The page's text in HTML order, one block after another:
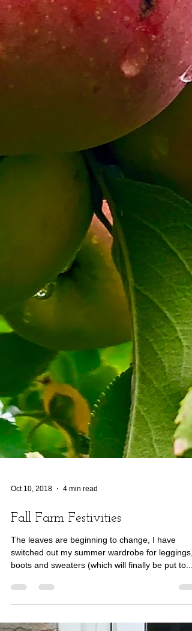
Oct 10, 2018 4 min read
Fall Farm Festivities
The leaves are beginning to change, I have
boots and sweaters (which will finally be put to...